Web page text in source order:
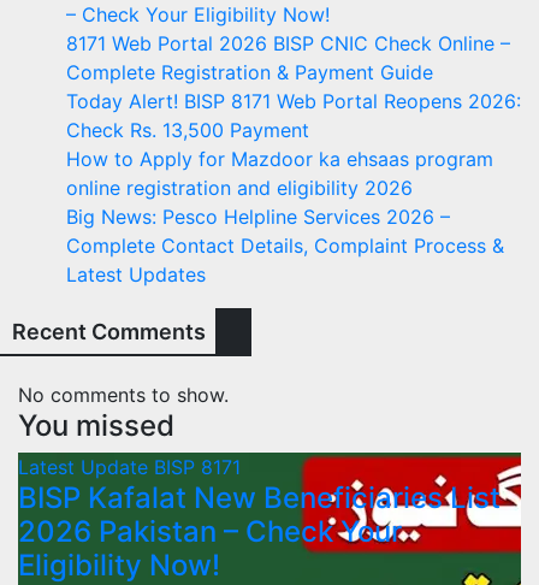
– Check Your Eligibility Now!
8171 Web Portal 2026 BISP CNIC Check Online –
Complete Registration & Payment Guide
Today Alert! BISP 8171 Web Portal Reopens 2026:
Check Rs. 13,500 Payment
How to Apply for Mazdoor ka ehsaas program
online registration and eligibility 2026
Big News: Pesco Helpline Services 2026 –
Complete Contact Details, Complaint Process &
Latest Updates
Recent Comments
No comments to show.
You missed
Latest Update BISP 8171
BISP Kafalat New Beneficiaries List
2026 Pakistan – Check Your
Eligibility Now!